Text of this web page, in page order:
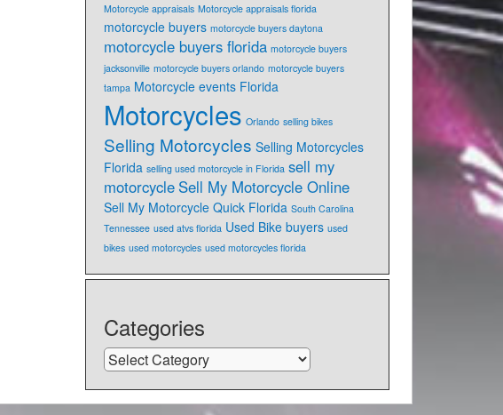
Motorcycle appraisals Motorcycle appraisals florida
motorcycle buyers motorcycle buyers daytona
motorcycle buyers florida motorcycle buyers
jacksonville motorcycle buyers orlando motorcycle buyers
tampa Motorcycle events Florida
Motorcycles Orlando selling bikes
Selling Motorcycles Selling Motorcycles
Florida selling used motorcycle in Florida sell my
motorcycle Sell My Motorcycle Online
Sell My Motorcycle Quick Florida South Carolina
Tennessee used atvs florida Used Bike buyers used
bikes used motorcycles used motorcycles florida
Categories
Categories